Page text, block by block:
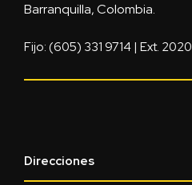
Barranquilla, Colombia.
Fijo: (605) 331 9714 | Ext. 2020
Direcciones